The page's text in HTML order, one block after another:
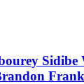
Sidibe